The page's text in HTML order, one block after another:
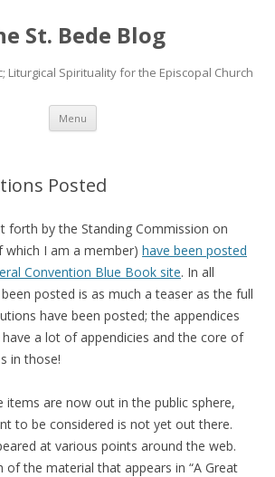
St. Bede Blog
Liturgical Spirituality for the Episcopal Church
Menu Skip
content
Posted
forth by the Standing Commission on
which I am a member) have been posted
Convention Blue Book site. In all
posted is as much a teaser as the full
have been posted; the appendices
a lot of appendicies and the core of
in those!
are now out in the public sphere,
to be considered is not yet out there.
at various points around the web.
of the material that appears in “A Great